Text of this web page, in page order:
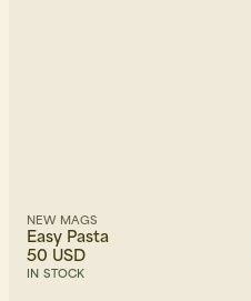
NEW MAGS
Easy Pasta
50 USD
IN STOCK